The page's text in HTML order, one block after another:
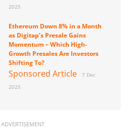
2025
Ethereum Down 8% in a Month
as Digitap’s Presale Gains
Momentum – Which High-
Growth Presales Are Investors
Shifting To?
Sponsored Article
7 Dec
2025
ADVERTISEMENT